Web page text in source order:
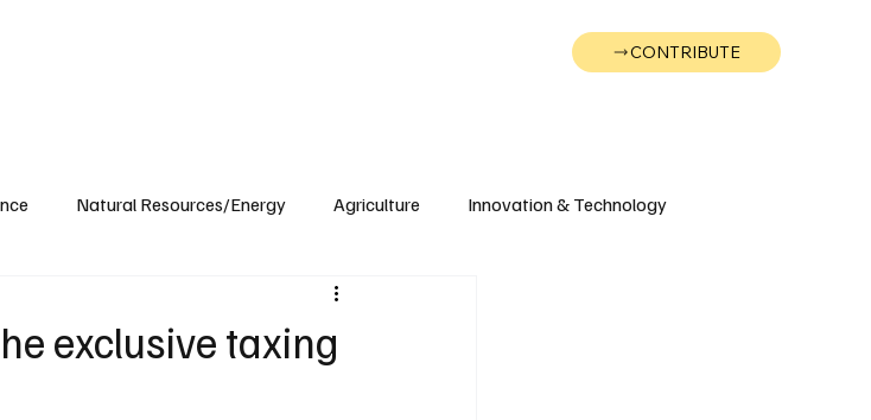
CONTRIBUTE
Natural Resources/Energy Agriculture Innovation & Technology
exclusive taxing